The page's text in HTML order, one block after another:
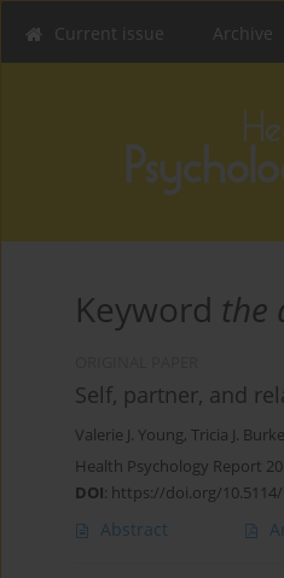
Current issue Archive
Keyword the
Self, partner, and
Valerie J. Young, Tricia J. Burke
Health Psychology Report
DOI: https://doi.org/10.5114/
Abstract